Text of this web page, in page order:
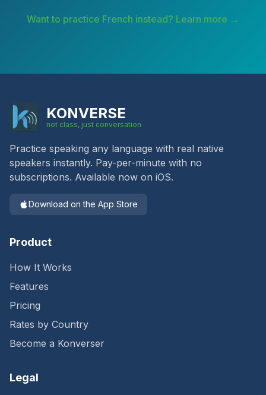
Want to practice French instead? Learn more →
KONVERSE
not class, just conversation
Practice speaking any language with real native
speakers instantly. Pay-per-minute with no
subscriptions. Available now on iOS.
Download on the App Store
Product
How It Works
Features
Pricing
Rates by Country
Become a Konverser
Legal